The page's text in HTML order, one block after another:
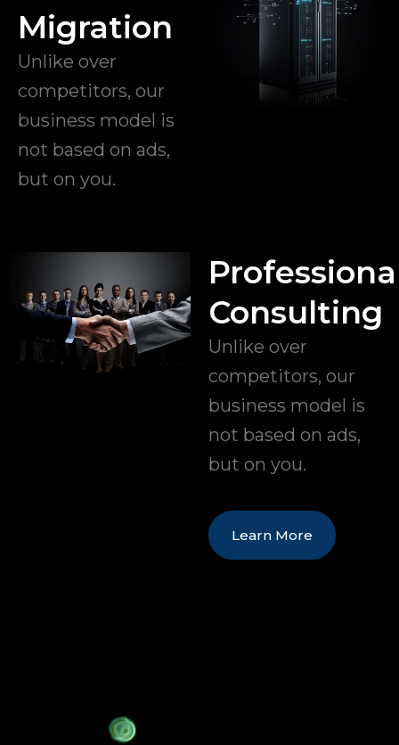
Migration
Unlike over
competitors, our
business model is
not based on ads,
but on you.
Consulting
Unlike over
competitors, our
business model is
not based on ads,
but on you.
Learn More